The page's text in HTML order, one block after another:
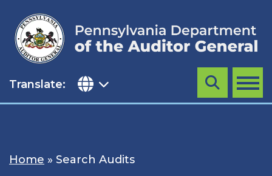
content
Translate: MENU
Search
Home » Search Audits